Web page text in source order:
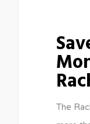
The